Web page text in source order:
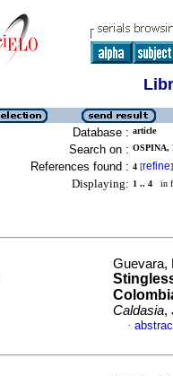
Database : article
Search on : OSPINA,
References found : 4 [refine]
Displaying: 1 .. 4 in
Guevara,
Caldasia,
·